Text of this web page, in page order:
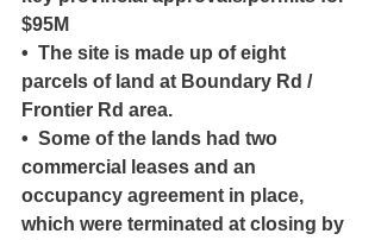
$95M
•  The site is made up of eight
parcels of land at Boundary Rd /
Frontier Rd area.
•  Some of the lands had two
commercial leases and an
occupancy agreement in place,
which were terminated at closing by